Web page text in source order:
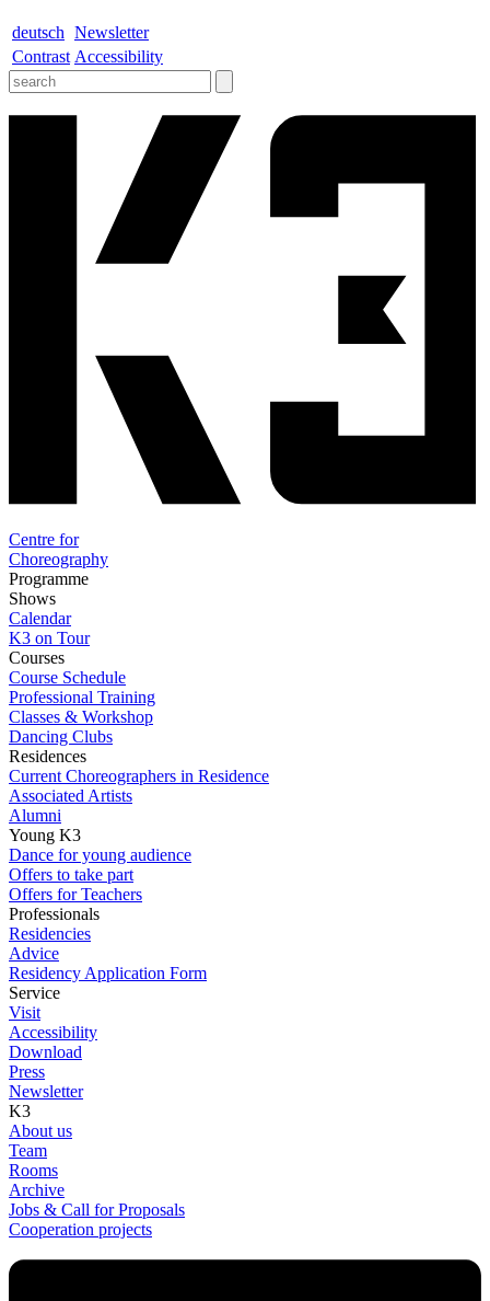
deutsch Newsletter
Contrast Accessibility
Centre for
Choreography
Programme
Shows
Calendar
K3 on Tour
Courses
Course Schedule
Professional Training
Classes & Workshop
Dancing Clubs
Residences
Current Choreographers in Residence
Associated Artists
Alumni
Young K3
Dance for young audience
Offers to take part
Offers for Teachers
Professionals
Residencies
Advice
Residency Application Form
Service
Visit
Accessibility
Download
Press
Newsletter
K3
About us
Team
Rooms
Archive
Jobs & Call for Proposals
Cooperation projects